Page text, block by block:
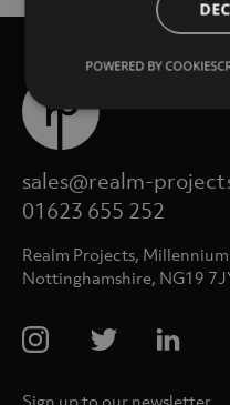
sales@realm-
01623 655 252
Realm Projects,
Nottinghamshire, NG19
Sign up to our newsletter
POWERED BY